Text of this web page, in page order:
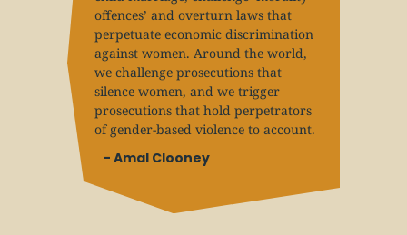
offences’ and overturn laws that
perpetuate economic discrimination
against women. Around the world,
we challenge prosecutions that
silence women, and we trigger
prosecutions that hold perpetrators
of gender-based violence to account.
- Amal Clooney